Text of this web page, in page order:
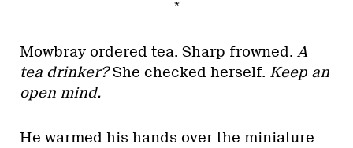
*
Mowbray ordered tea. Sharp frowned. A
tea drinker?She checked herself. Keep an
open mind.
He warmed his hands over the miniature